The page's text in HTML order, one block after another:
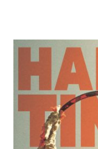
B
n